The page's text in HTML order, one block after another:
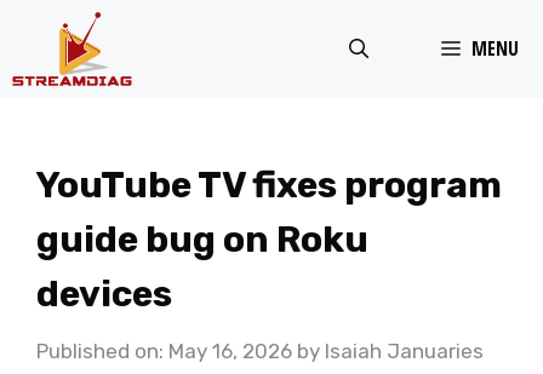
MENU
YouTube TV fixes program
guide bug on Roku
devices
Published on: May 16, 2026 by Isaiah Januaries